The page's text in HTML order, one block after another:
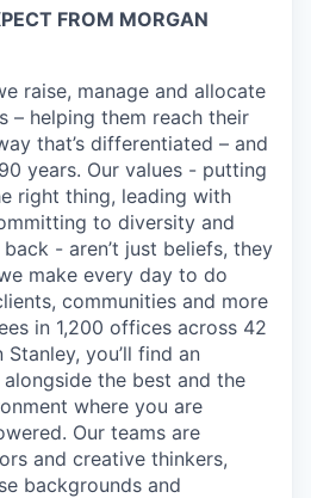
FROM MORGAN
raise, manage and allocate
– helping them reach their
that’s differentiated – and
years. Our values - putting
right thing, leading with
to diversity and
- aren’t just beliefs, they
make every day to do
communities and more
in 1,200 offices across 42
you’ll find an
the best and the
where you are
Our teams are
and creative thinkers,
backgrounds and